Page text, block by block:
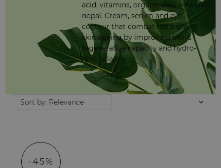
acid, vitamins, organic aloe vera and
nopal. Cream, serum and eye
contour that combat the signs of
skin ageing by improving skin’s
regenerative capacity and hydro-
lipid balance.
Sort by: Relevance
-45%